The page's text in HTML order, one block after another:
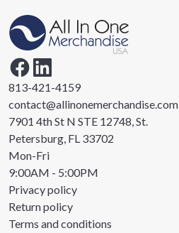
813-421-4159
contact@allinonemerchandise.com
7901 4th St N STE 12748, St.
Petersburg, FL 33702
Mon-Fri
9:00AM - 5:00PM
Privacy policy
Return policy
Terms and conditions